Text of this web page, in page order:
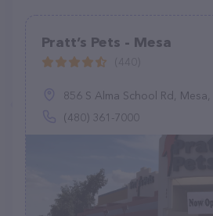
Pratt’s Pets - Mesa
856 S Alma School Rd,
(480) 361-7000